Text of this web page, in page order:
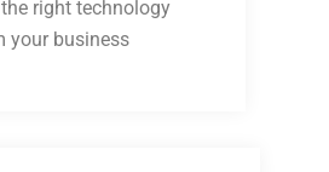
right technology
your business